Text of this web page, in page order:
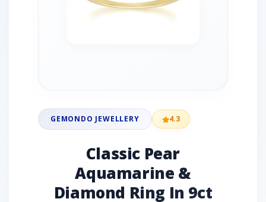
GEMONDO JEWELLERY 4.3
Classic Pear
Aquamarine &
Diamond Ring In 9ct